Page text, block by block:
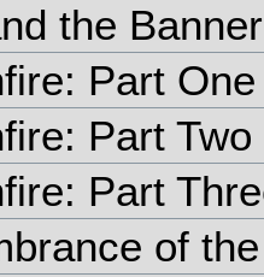
the
Part One
Part Two
Part
of